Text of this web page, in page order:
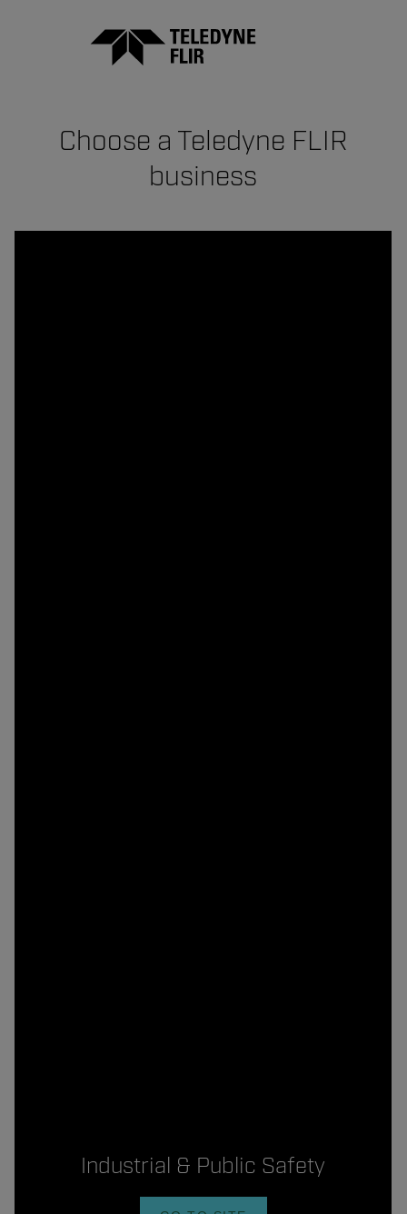
Choose a Teledyne FLIR
business
Industrial & Public Safety